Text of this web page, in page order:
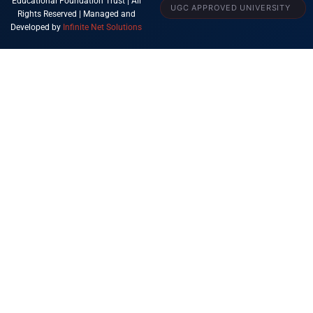
UGC APPROVED UNIVERSITY
Rights Reserved | Managed and
Developed by Infinite Net Solutions